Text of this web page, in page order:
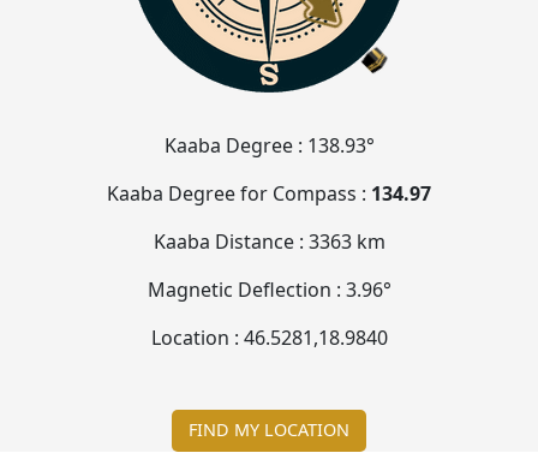
Kaaba Degree : 138.93°
Kaaba Degree for Compass : 134.97
Kaaba Distance : 3363 km
Magnetic Deflection : 3.96°
Location : 46.5281,18.9840
FIND MY LOCATION